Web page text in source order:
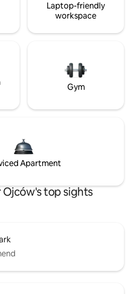
Laptop-friendly
workspace
Gym
Apartment
Ojców's top sights